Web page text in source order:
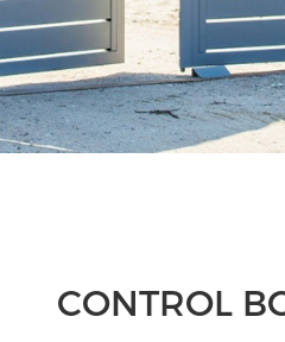
CONTROL